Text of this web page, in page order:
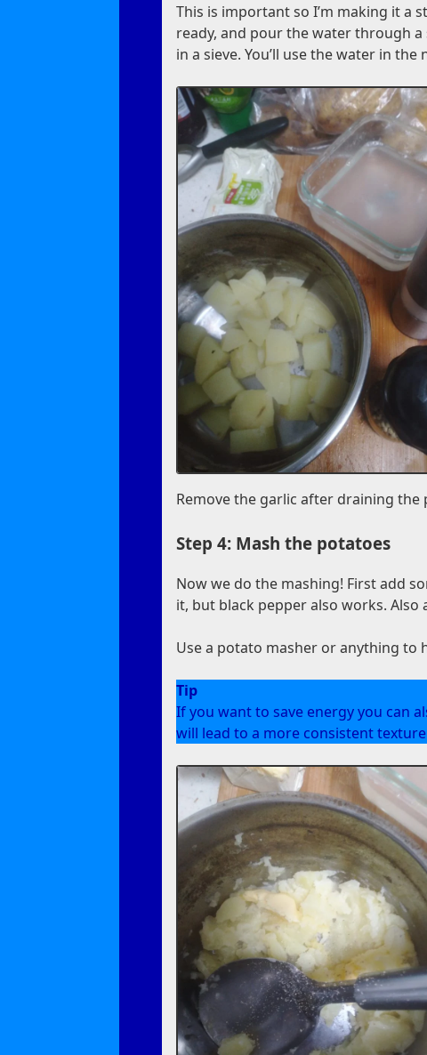
This is important so I’m making it a
ready, and pour the water through
in a sieve. You’ll use the water in the
Remove the garlic after draining the
Step 4: Mash the potatoes
Now we do the mashing! First add
it, but black pepper also works. Also
Use a potato masher or anything to
Tip
If you want to save energy you can
will lead to a more consistent